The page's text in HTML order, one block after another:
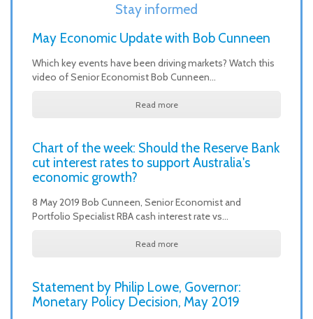
Stay informed
May Economic Update with Bob Cunneen
Which key events have been driving markets? Watch this
video of Senior Economist Bob Cunneen…
Read more
Chart of the week: Should the Reserve Bank
cut interest rates to support Australia's
economic growth?
8 May 2019 Bob Cunneen, Senior Economist and
Portfolio Specialist RBA cash interest rate vs…
Read more
Statement by Philip Lowe, Governor:
Monetary Policy Decision, May 2019